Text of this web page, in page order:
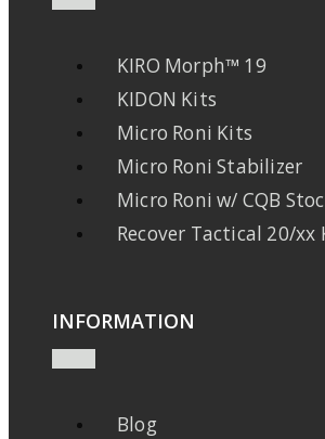
KIRO Morph™ 19
KIDON Kits
Micro Roni Kits
Micro Roni Stabilizer
Micro Roni w/ CQB
Recover Tactical 20/xx
INFORMATION
Blog